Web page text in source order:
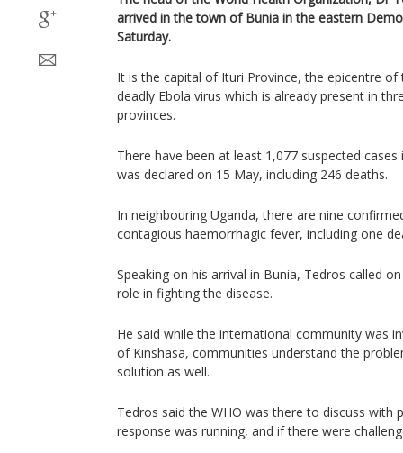
arrived in the town of Bunia in the eastern
Saturday.
It is the capital of Ituri Province, the epicentre
deadly Ebola virus which is already present in
provinces.
There have been at least 1,077 suspected
was declared on 15 May, including 246 deaths.
In neighbouring Uganda, there are nine
contagious haemorrhagic fever, including one
Speaking on his arrival in Bunia, Tedros called
role in fighting the disease.
He said while the international community was
of Kinshasa, communities understand the
solution as well.
Tedros said the WHO was there to discuss with
response was running, and if there were